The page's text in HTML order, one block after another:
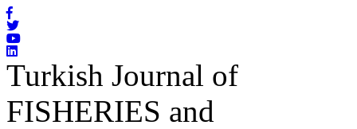
Turkish Journal of
FISHERIES and